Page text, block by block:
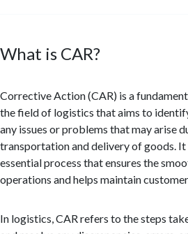
What is CAR?
Corrective Action (CAR) is a
the field of logistics that aims to
any issues or problems that may arise
transportation and delivery of goods. It
essential process that ensures the
operations and helps maintain
In logistics, CAR refers to the steps